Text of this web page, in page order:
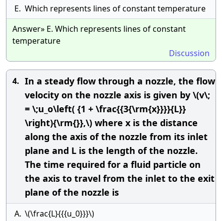
E. Which represents lines of constant temperature
Answer» E. Which represents lines of constant
temperature
Discussion
4. In a steady flow through a nozzle, the flow
velocity on the nozzle axis is given by \(v\;
= \;u_o\left( {1 + \frac{{3{\rm{x}}}}{L}}
\right){\rm{}},\) where x is the distance
along the axis of the nozzle from its inlet
plane and L is the length of the nozzle.
The time required for a fluid particle on
the axis to travel from the inlet to the exit
plane of the nozzle is
A. \(\frac{L}{{{u_0}}}\)